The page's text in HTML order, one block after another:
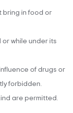
bring in food or
or while under its
of drugs or
forbidden.
are permitted.